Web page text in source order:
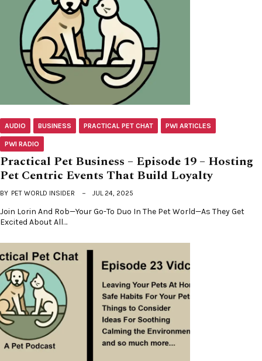
AUDIO BUSINESS PRACTICAL PET CHAT PWI ARTICLES
PWI RADIO
Practical Pet Business – Episode 19 – Hosting
Pet Centric Events That Build Loyalty
BY PET WORLD INSIDER JUL 24, 2025
Join Lorin And Rob—Your Go-To Duo In The Pet World—As They Get
Excited About All…